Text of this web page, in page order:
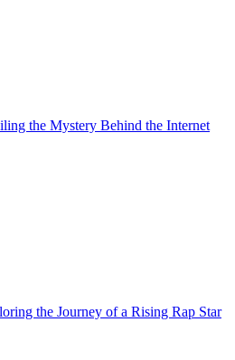
the Mystery Behind the Internet
the Journey of a Rising Rap Star